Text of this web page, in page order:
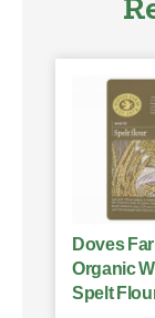
Doves
Organic
Spelt